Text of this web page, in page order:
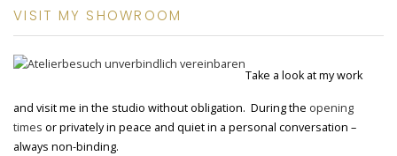
VISIT MY SHOWROOM
Take a look at my work
and visit me in the studio without obligation. During the opening
times or privately in peace and quiet in a personal conversation –
always non-binding.